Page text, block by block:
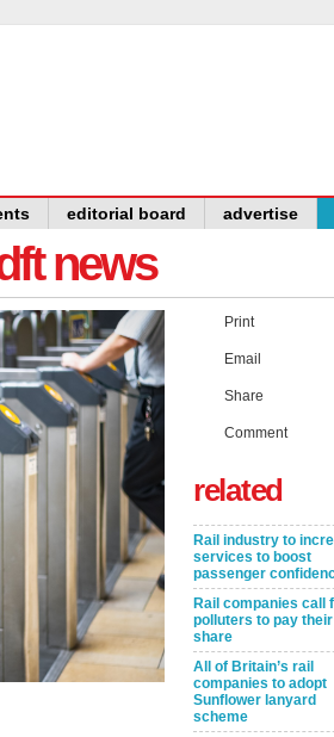
editorial board advertise
news
Print
Email
Share
Comment
related
Rail industry to
services to boost
passenger
Rail companies call
polluters to pay
share
All of Britain’s rail
companies to adopt
Sunflower lanyard
scheme